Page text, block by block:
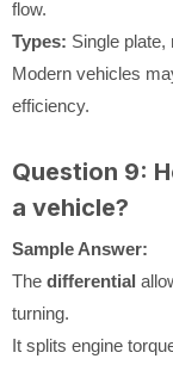
flow.
Types: Single plate,
Modern vehicles
efficiency.
Question 9:
a vehicle?
Sample Answer:
The differential
turning.
It splits engine